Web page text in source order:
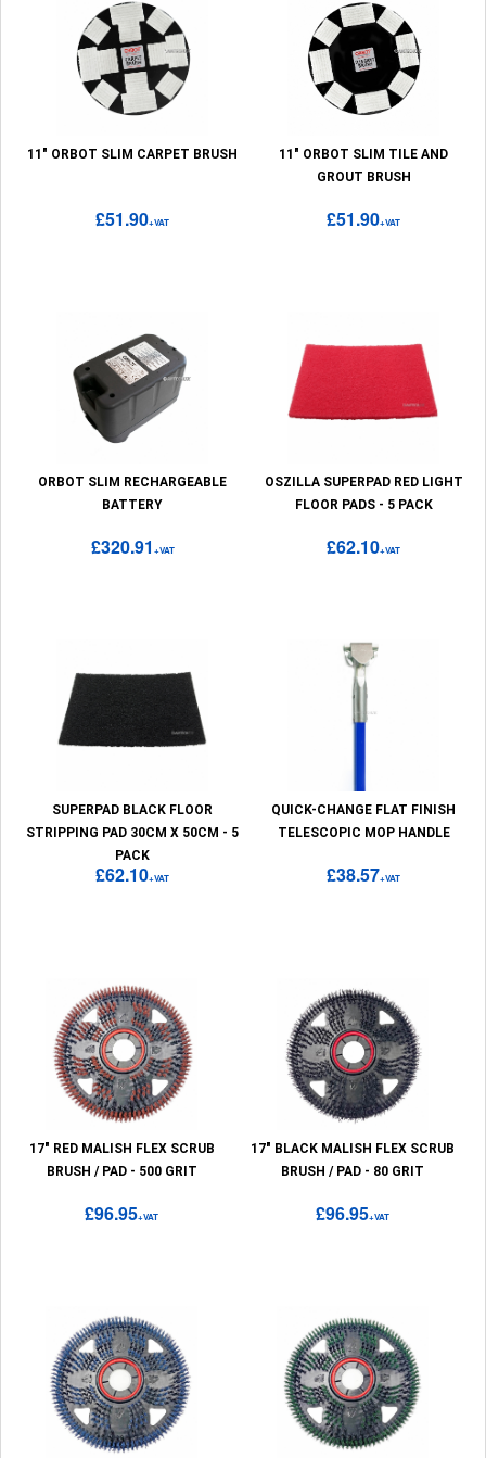
11" ORBOT SLIM CARPET BRUSH
£51.90+VAT
11" ORBOT SLIM TILE AND
GROUT BRUSH
£51.90+VAT
ORBOT SLIM RECHARGEABLE
BATTERY
£320.91 +VAT
OSZILLA SUPERPAD RED LIGHT
FLOOR PADS - 5 PACK
£62.10+VAT
SUPERPAD BLACK FLOOR
STRIPPING PAD 30CM X 50CM - 5
PACK
£62.10+VAT
QUICK-CHANGE FLAT FINISH
TELESCOPIC MOP HANDLE
£38.57+VAT
17" RED MALISH FLEX SCRUB
BRUSH / PAD - 500 GRIT
£96.95+VAT
17" BLACK MALISH FLEX SCRUB
BRUSH / PAD - 80 GRIT
£96.95+VAT